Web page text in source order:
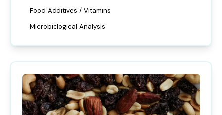
Food Additives / Vitamins
Microbiological Analysis